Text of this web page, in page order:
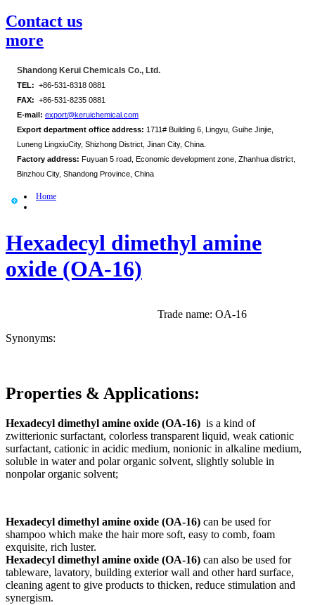
Contact us
more
Shandong Kerui Chemicals Co., Ltd.
TEL: +86-531-8318 0881
FAX: +86-531-8235 0881
E-mail: export@keruichemical.com
Export department office address: 1711# Building 6, Lingyu, Guihe Jinjie,
Luneng LingxiuCity, Shizhong District, Jinan City, China.
Factory address: Fuyuan 5 road, Economic development zone, Zhanhua district,
Binzhou City, Shandong Province, China
Home
Hexadecyl dimethyl amine
oxide (OA-16)
Trade name: OA-16
Synonyms:
Properties & Applications:
Hexadecyl dimethyl amine oxide (OA-16) is a kind of
zwitterionic surfactant, colorless transparent liquid, weak cationic
surfactant, cationic in acidic medium, nonionic in alkaline medium,
soluble in water and polar organic solvent, slightly soluble in
nonpolar organic solvent;
Hexadecyl dimethyl amine oxide (OA-16) can be used for
shampoo which make the hair more soft, easy to comb, foam
exquisite, rich luster.
Hexadecyl dimethyl amine oxide (OA-16) can also be used for
tableware, lavatory, building exterior wall and other hard surface,
cleaning agent to give products to thicken, reduce stimulation and
synergism.